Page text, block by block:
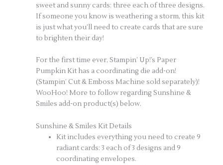
sweet and sunny cards: three each of three designs.
If someone you know is weathering a storm, this kit
is just what you’ll need to create cards that are sure
to brighten their day!
For the first time ever, Stampin’ Up!’s Paper
Pumpkin Kit has a coordinating die add-on!
(Stampin’ Cut & Emboss Machine sold separately)!
WooHoo! More to follow regarding Sunshine &
Smiles add-on product(s) below.
Sunshine & Smiles Kit Details
Kit includes everything you need to create 9
radiant cards: 3 each of 3 designs and 9
coordinating envelopes.